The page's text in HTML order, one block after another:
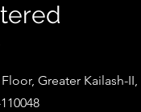
Floor, Greater Kailash-II,